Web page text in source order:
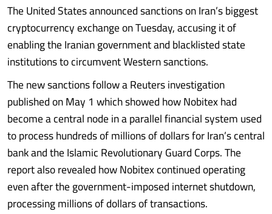
The United States announced sanctions on Iran’s biggest
cryptocurrency exchange on Tuesday, accusing it of
enabling the Iranian government and blacklisted state
institutions to circumvent Western sanctions.
The new sanctions follow a Reuters investigation
published on May 1 which showed how Nobitex had
become a central node in a parallel financial system used
to process hundreds of millions of dollars for Iran’s central
bank and the Islamic Revolutionary Guard Corps. The
report also revealed how Nobitex continued operating
even after the government-imposed internet shutdown,
processing millions of dollars of transactions.